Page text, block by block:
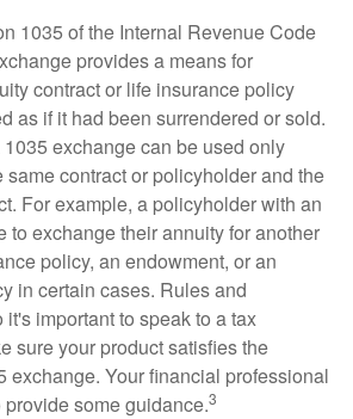
1035 of the Internal Revenue Code
provides a means for
contract or life insurance policy
as if it had been surrendered or sold.
exchange can be used only
contract or policyholder and the
For example, a policyholder with an
to exchange their annuity for another
policy, an endowment, or an
in certain cases. Rules and
important to speak to a tax
sure your product satisfies the
exchange. Your financial professional
some guidance.3